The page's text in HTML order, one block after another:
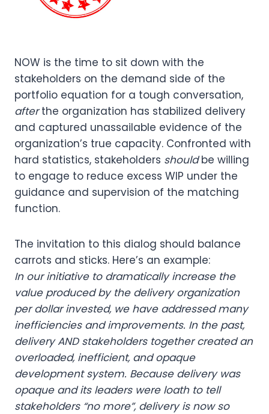
NOW is the time to sit down with the
stakeholders on the demand side of the
portfolio equation for a tough conversation,
afterthe organization has stabilized delivery
and captured unassailable evidence of the
organization’s true capacity. Confronted with
hard statistics, stakeholders shouldbe willing
to engage to reduce excess WIP under the
guidance and supervision of the matching
function.
The invitation to this dialog should balance
carrots and sticks. Here’s an example:
In our initiative to dramatically increase the
value produced by the delivery organization
per dollar invested, we have addressed many
inefficiencies and improvements. In the past,
delivery AND stakeholders together created an
overloaded, inefficient, and opaque
development system. Because delivery was
opaque and its leaders were loath to tell
stakeholders “no more”, delivery is now so